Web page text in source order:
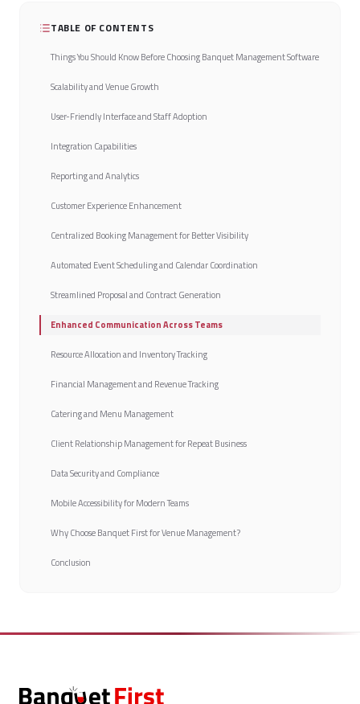
TABLE OF CONTENTS
Things You Should Know Before Choosing Banquet Management Software
Scalability and Venue Growth
User-Friendly Interface and Staff Adoption
Integration Capabilities
Reporting and Analytics
Customer Experience Enhancement
Centralized Booking Management for Better Visibility
Automated Event Scheduling and Calendar Coordination
Streamlined Proposal and Contract Generation
Enhanced Communication Across Teams
Resource Allocation and Inventory Tracking
Financial Management and Revenue Tracking
Catering and Menu Management
Client Relationship Management for Repeat Business
Data Security and Compliance
Mobile Accessibility for Modern Teams
Why Choose Banquet First for Venue Management?
Conclusion